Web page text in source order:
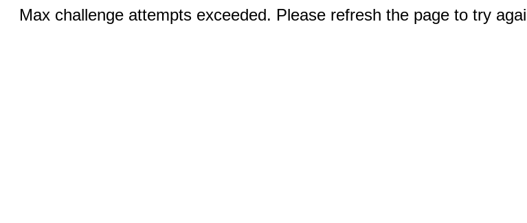
Max challenge attempts exceeded. Please refresh the page to try